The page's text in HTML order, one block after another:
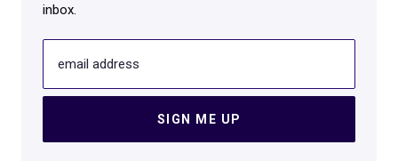
inbox.
email address
SIGN ME UP